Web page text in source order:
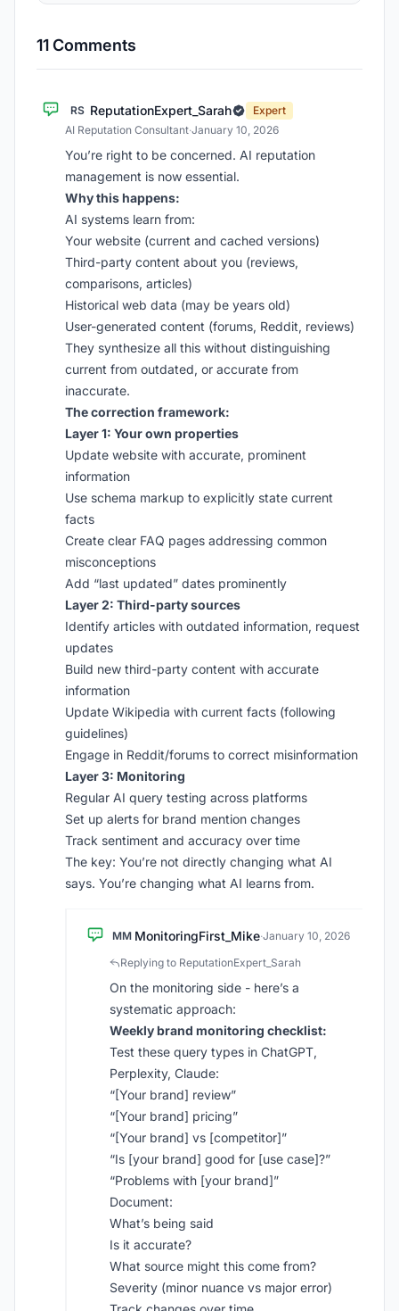
11 Comments
RS ReputationExpert_Sarah
Expert
AI Reputation Consultant·January 10, 2026
You’re right to be concerned. AI reputation
management is now essential.
Why this happens:
AI systems learn from:
Your website (current and cached versions)
Third-party content about you (reviews,
comparisons, articles)
Historical web data (may be years old)
User-generated content (forums, Reddit, reviews)
They synthesize all this without distinguishing
current from outdated, or accurate from
inaccurate.
The correction framework:
Layer 1: Your own properties
Update website with accurate, prominent
information
Use schema markup to explicitly state current
facts
Create clear FAQ pages addressing common
misconceptions
Add “last updated” dates prominently
Layer 2: Third-party sources
Identify articles with outdated information, request
updates
Build new third-party content with accurate
information
Update Wikipedia with current facts (following
guidelines)
Engage in Reddit/forums to correct misinformation
Layer 3: Monitoring
Regular AI query testing across platforms
Set up alerts for brand mention changes
Track sentiment and accuracy over time
The key: You’re not directly changing what AI
says. You’re changing what AI learns from.
MM MonitoringFirst_Mike·January 10, 2026
Replying to ReputationExpert_Sarah
On the monitoring side - here’s a
systematic approach:
Weekly brand monitoring checklist:
Test these query types in ChatGPT,
Perplexity, Claude:
“[Your brand] review”
“[Your brand] pricing”
“[Your brand] vs [competitor]”
“Is [your brand] good for [use case]?”
“Problems with [your brand]”
Document:
What’s being said
Is it accurate?
What source might this come from?
Severity (minor nuance vs major error)